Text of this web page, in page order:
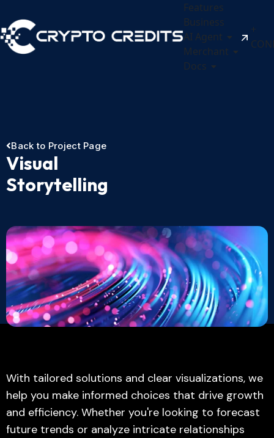
Features
Business
AI Agent
Merchant
Docs
+
Back to Project Page
Visual
Storytelling
With tailored solutions and clear visualizations, we
help you make informed choices that drive growth
and efficiency. Whether you're looking to forecast
future trends or analyze intricate relationships